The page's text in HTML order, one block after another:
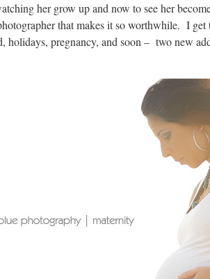
her grow up and now to see her
that makes it so worthwhile. I
pregnancy, and soon – two new